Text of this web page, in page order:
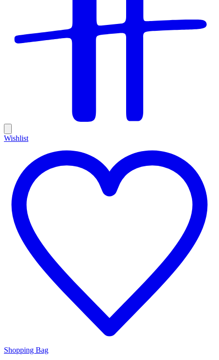
Wishlist
Shopping Bag